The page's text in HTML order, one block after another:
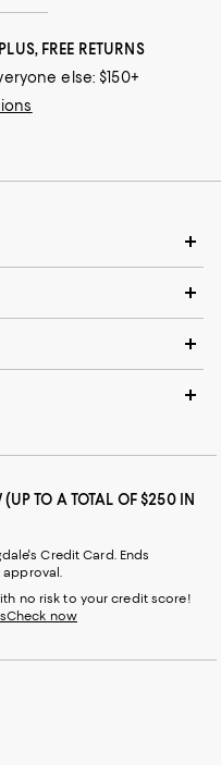
FREE RETURNS
else: $150+
TO A TOTAL OF $250 IN
Credit Card. Ends
no risk to your credit score!
Check now